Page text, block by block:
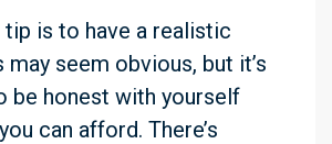
tip is to have a realistic
may seem obvious, but it’s
be honest with yourself
can afford. There’s